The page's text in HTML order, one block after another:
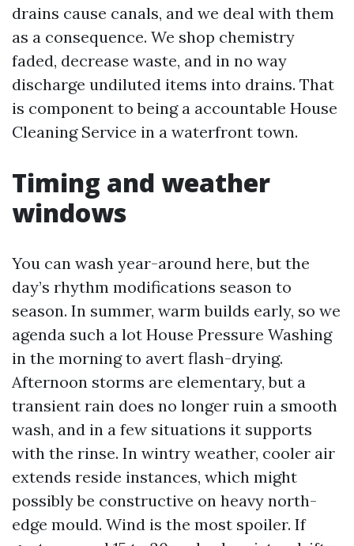
drains cause canals, and we deal with them
as a consequence. We shop chemistry
faded, decrease waste, and in no way
discharge undiluted items into drains. That
is component to being a accountable House
Cleaning Service in a waterfront town.
Timing and weather
windows
You can wash year-around here, but the
day’s rhythm modifications season to
season. In summer, warm builds early, so we
agenda such a lot House Pressure Washing
in the morning to avert flash-drying.
Afternoon storms are elementary, but a
transient rain does no longer ruin a smooth
wash, and in a few situations it supports
with the rinse. In wintry weather, cooler air
extends reside instances, which might
possibly be constructive on heavy north-
edge mould. Wind is the most spoiler. If